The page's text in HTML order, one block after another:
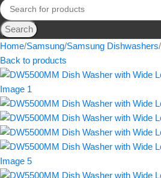
Search
Home Samsung Samsung Dishwashers
Back to products